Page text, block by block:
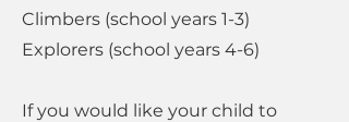
Climbers (school years 1-3)
Explorers (school years 4-6)
If you would like your child to